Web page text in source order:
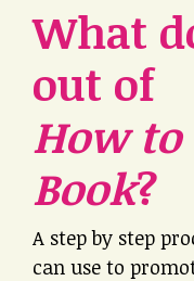
What
out of
How to
Book?
A step by step
can use to